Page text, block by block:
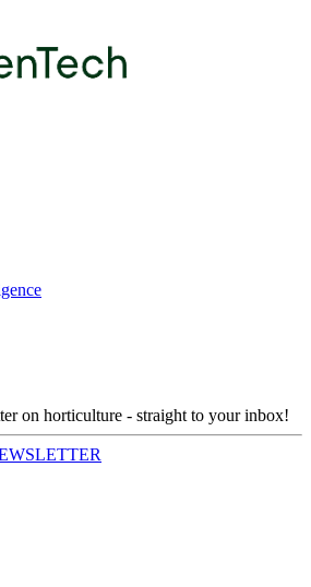
on horticulture - straight to your inbox!